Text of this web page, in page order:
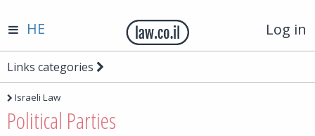
Log in
HE
Links categories
Israeli Law
Political Parties